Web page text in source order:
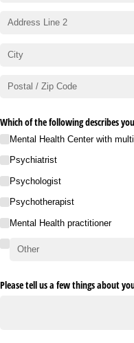
Which of the following describes
Mental Health Center with
Psychiatrist
Psychologist
Psychotherapist
Mental Health practitioner
Please tell us a few things about